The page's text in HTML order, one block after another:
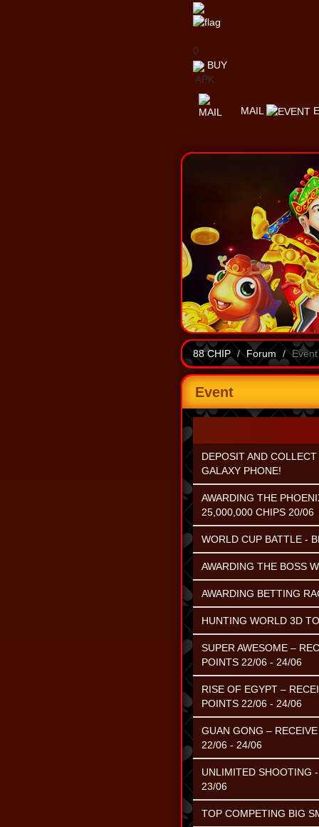
0
BUY
APK
MAIL
88 CHIP Forum Event
Event
DEPOSIT AND
GALAXY PHONE!
AWARDING THE
25,000,000 CHIPS 20/06
WORLD CUP BATTLE -
AWARDING THE BOSS
AWARDING BETTING
HUNTING WORLD 3D
SUPER AWESOME –
POINTS 22/06 - 24/06
RISE OF EGYPT –
POINTS 22/06 - 24/06
GUAN GONG –
22/06 - 24/06
UNLIMITED SHOOTING
23/06
TOP COMPETING BIG